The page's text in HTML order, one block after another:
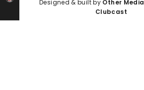
Designed & built by Other Media
Clubcast